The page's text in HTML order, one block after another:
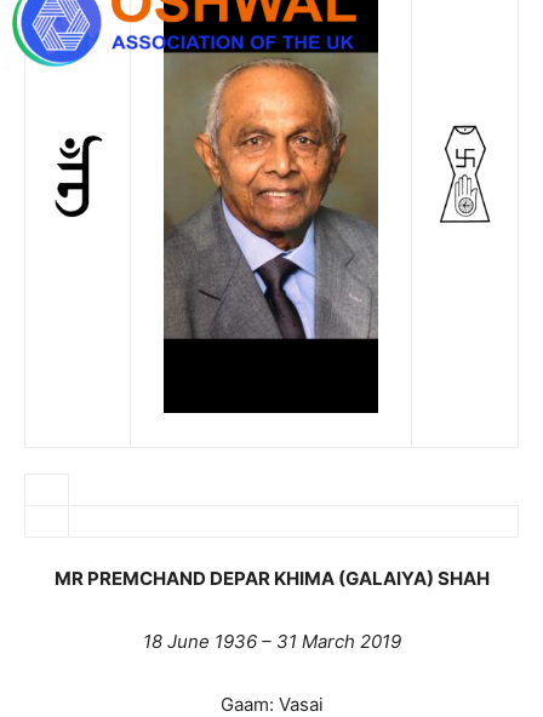
MR PREMCHAND DEPAR KHIMA (GALAIYA) SHAH
18 June 1936 – 31 March 2019
Gaam: Vasai